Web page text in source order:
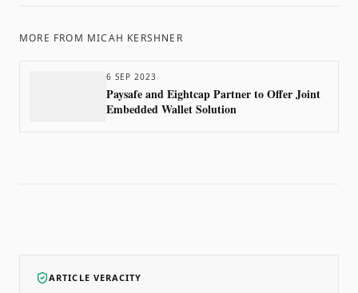
MORE FROM MICAH KERSHNER
6 SEP 2023
Paysafe and Eightcap Partner to Offer Joint
Embedded Wallet Solution
ARTICLE VERACITY